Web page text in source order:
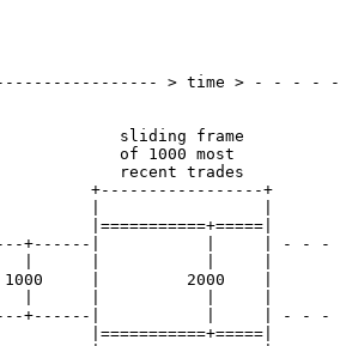
> time > - - - -
sliding frame
of 1000 most
recent trades
+-----------------+
|===========+=====|
+------|           |     | - - -
|         2000    |
+------|           |     | - - -
|===========+=====|